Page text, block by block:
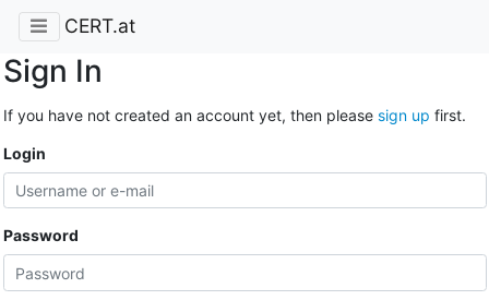
CERT.at
Sign In
If you have not created an account yet, then please sign up first.
Login
Password